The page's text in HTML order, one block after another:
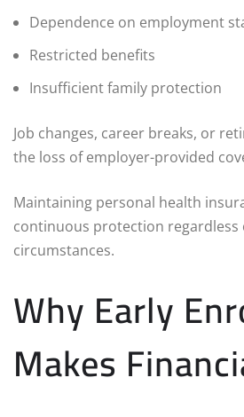
Dependence on employment
Restricted benefits
Insufficient family protection
Job changes, career breaks, or
the loss of employer-provided
Maintaining personal health
continuous protection regardless
circumstances.
Why Early
Makes